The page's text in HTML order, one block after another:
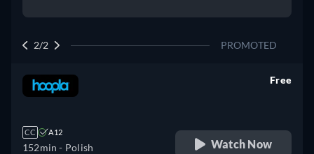
2/2 PROMOTED
CC A12
152min - Polish
Free
Watch Now